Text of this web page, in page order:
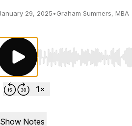
29, 2025•Graham Summers, MBA
Use Left/Right to seek,
Show Notes